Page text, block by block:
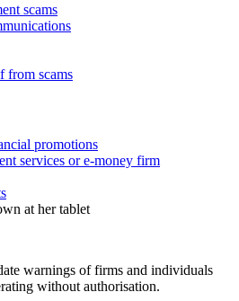
scams
from scams
promotions
services or e-money firm
warnings of firms and individuals
without authorisation.